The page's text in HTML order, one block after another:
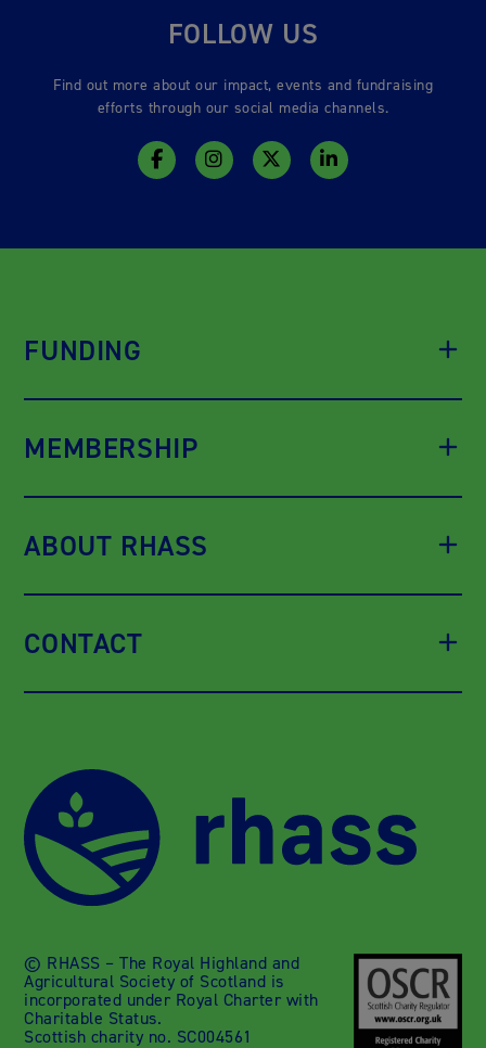
FOLLOW US
Find out more about our impact, events and fundraising
efforts through our social media channels.
FUNDING
MEMBERSHIP
ABOUT RHASS
CONTACT
© RHASS – The Royal Highland and
Agricultural Society of Scotland is
incorporated under Royal Charter with
Charitable Status.
Scottish charity no. SC004561